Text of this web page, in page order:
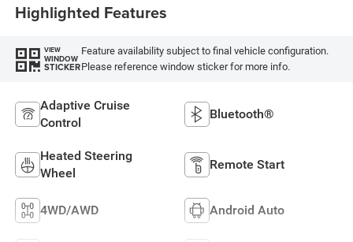
Highlighted Features
VIEW
WINDOW
STICKER
Feature availability subject to final vehicle configuration.
Please reference window sticker for more info.
Adaptive Cruise
Control
Bluetooth®
Heated Steering
Wheel
Remote Start
4WD/AWD Android Auto